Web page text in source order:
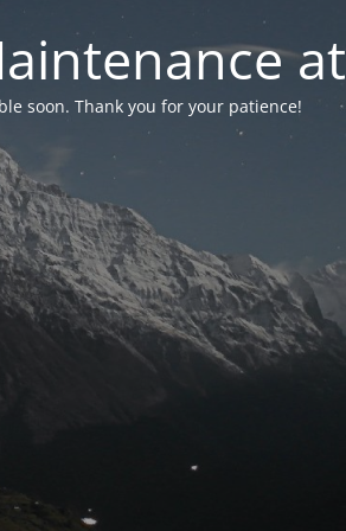
soon. Thank you for your patience!